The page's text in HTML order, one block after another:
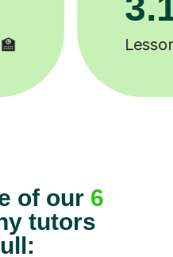
tutors